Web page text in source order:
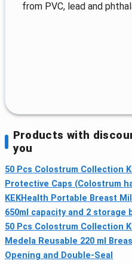
from PVC, lead and
Products with
you
50 Pcs Colostrum Collection
Protective Caps (Colostrum
KEKHealth Portable Breast
650ml capacity and 2 storage
50 Pcs Colostrum Collection
Medela Reusable 220 ml
Opening and Double-Seal